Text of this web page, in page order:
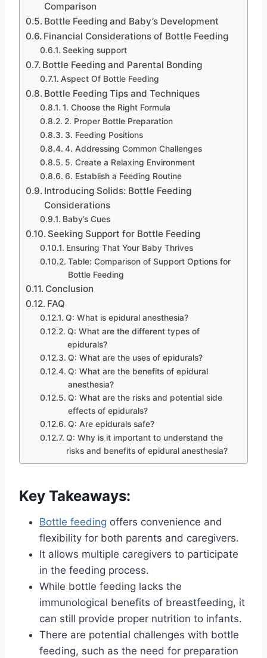
Comparison
Bottle Feeding and Baby’s Development
Financial Considerations of Bottle Feeding
Seeking support
Bottle Feeding and Parental Bonding
Aspect Of Bottle Feeding
Bottle Feeding Tips and Techniques
1. Choose the Right Formula
2. Proper Bottle Preparation
3. Feeding Positions
4. Addressing Common Challenges
5. Create a Relaxing Environment
6. Establish a Feeding Routine
Introducing Solids: Bottle Feeding
Considerations
Baby’s Cues
Seeking Support for Bottle Feeding
Ensuring That Your Baby Thrives
Table: Comparison of Support Options for
Bottle Feeding
Conclusion
FAQ
Q: What is epidural anesthesia?
Q: What are the different types of
epidurals?
Q: What are the uses of epidurals?
Q: What are the benefits of epidural
anesthesia?
Q: What are the risks and potential side
effects of epidurals?
Q: Are epidurals safe?
Q: Why is it important to understand the
risks and benefits of epidural anesthesia?
Key Takeaways:
Bottle feeding offers convenience and
flexibility for both parents and caregivers.
It allows multiple caregivers to participate
in the feeding process.
While bottle feeding lacks the
immunological benefits of breastfeeding, it
can still provide proper nutrition to infants.
There are potential challenges with bottle
feeding, such as the need for preparation